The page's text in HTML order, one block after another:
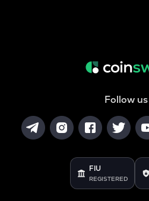
Follow
FIU
REGISTERED